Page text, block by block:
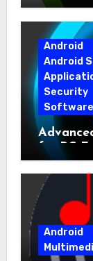
Android
Android
Security
Software
for PC
Android